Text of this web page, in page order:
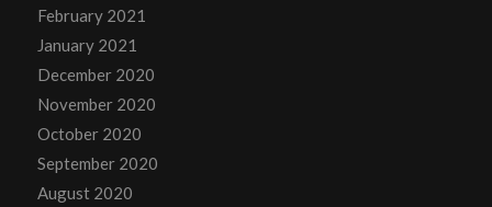
February 2021
January 2021
December 2020
November 2020
October 2020
September 2020
August 2020